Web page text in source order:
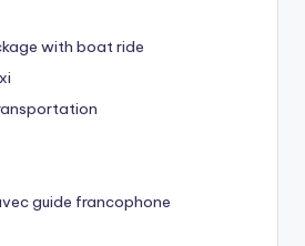
with boat ride
guide francophone